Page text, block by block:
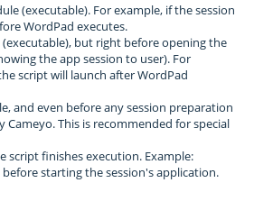
(executable). For example, if the session
WordPad executes.
but right before opening the
the app session to user). For
script will launch after WordPad
and even before any session preparation
This is recommended for special
finishes execution. Example:
starting the session's application.